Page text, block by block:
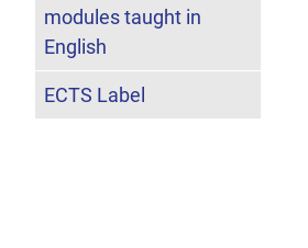
modules taught in
English
ECTS Label